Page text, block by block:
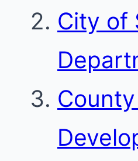
City of